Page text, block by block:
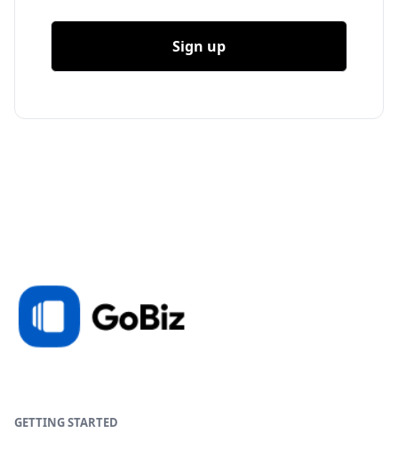
Sign up
GETTING STARTED